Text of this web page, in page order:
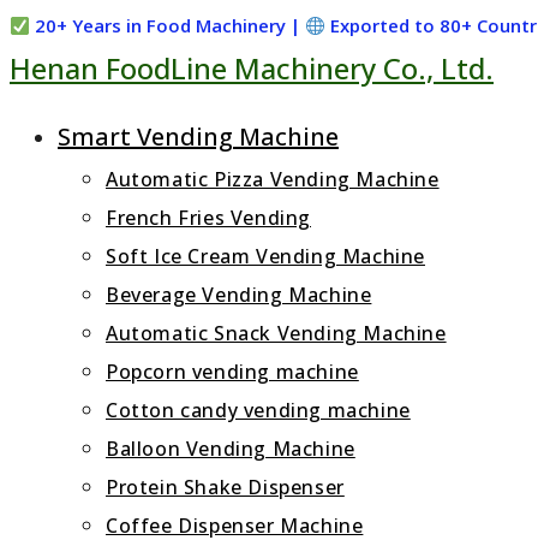
Skip
to
20+ Years in Food Machinery | Exported to 80+
Henan FoodLine Machinery Co., Ltd.
Smart Vending Machine
Automatic Pizza Vending Machine
French Fries Vending
Soft Ice Cream Vending Machine
Beverage Vending Machine
Automatic Snack Vending Machine
Popcorn vending machine
Cotton candy vending machine
Balloon Vending Machine
Protein Shake Dispenser
Coffee Dispenser Machine